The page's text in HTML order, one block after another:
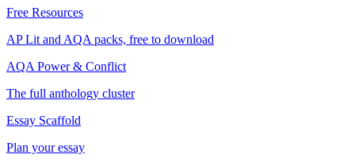
Free Resources
AP Lit and AQA packs, free to download
AQA Power & Conflict
The full anthology cluster
Essay Scaffold
Plan your essay